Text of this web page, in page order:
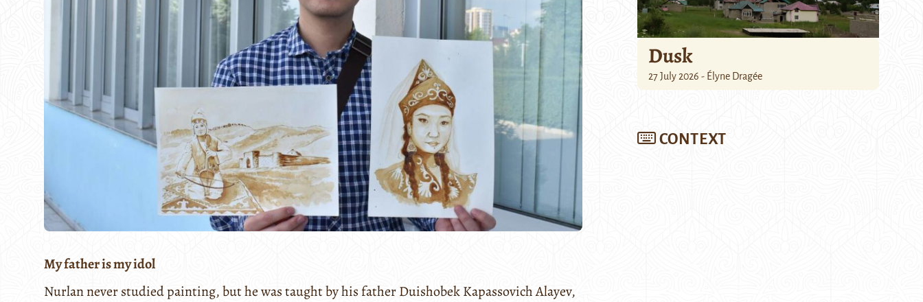
My father is my idol
Nurlan never studied painting, but he was taught by his father Duishobek Kapassovich Alayev,
Dusk
27 July 2026 - Élyne Dragée
CONTEXT